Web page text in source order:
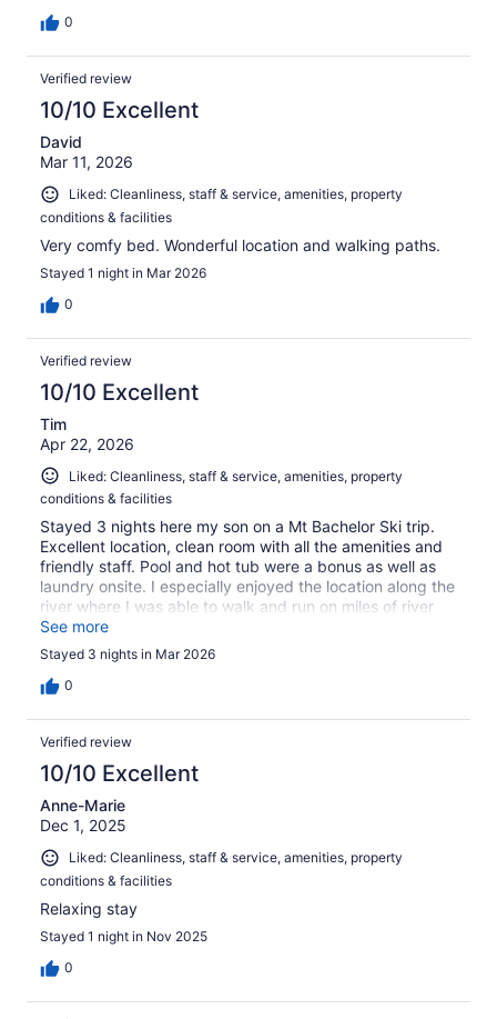
0
Verified review
10/10 Excellent
David
Mar 11, 2026
Liked: Cleanliness, staff & service, amenities, property
conditions & facilities
Very comfy bed. Wonderful location and walking paths.
Stayed 1 night in Mar 2026
0
Verified review
10/10 Excellent
Tim
Apr 22, 2026
Liked: Cleanliness, staff & service, amenities, property
conditions & facilities
Stayed 3 nights here my son on a Mt Bachelor Ski trip.
Excellent location, clean room with all the amenities and
friendly staff. Pool and hot tub were a bonus as well as
laundry onsite. I especially enjoyed the location along the
river where I was able to walk and run on miles of river
path.
See more
Stayed 3 nights in Mar 2026
0
Verified review
10/10 Excellent
Anne-Marie
Dec 1, 2025
Liked: Cleanliness, staff & service, amenities, property
conditions & facilities
Relaxing stay
Stayed 1 night in Nov 2025
0